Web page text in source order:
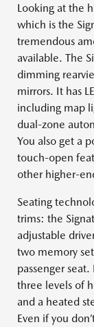
Looking at the
which is the
tremendous
available. The
dimming
mirrors. It has
including map
dual-zone
You also get a
touch-open
other higher-
Seating
trims: the
adjustable
two memory
passenger
three levels of
and a heated
Even if you